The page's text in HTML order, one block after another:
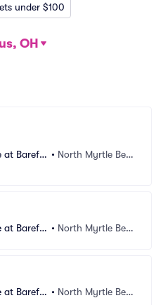
under $100
OH
at Barefo
• North Myrtle Bea
at Barefo
• North Myrtle Bea
at Barefo
• North Myrtle Bea